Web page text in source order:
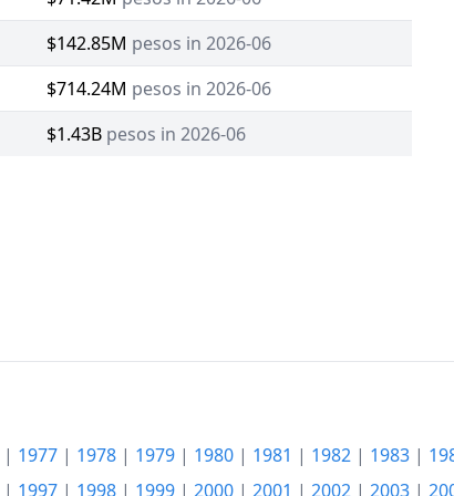
$142.85M pesos in 2026-06
$714.24M pesos in 2026-06
$1.43B pesos in 2026-06
| 1977 | 1978 | 1979 | 1980 | 1981 | 1982 | 1983 |
| 1997 | 1998 | 1999 | 2000 | 2001 | 2002 | 2003 |